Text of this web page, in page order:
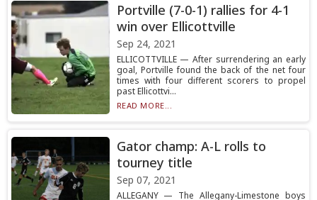
Portville (7-0-1) rallies for 4-1
win over Ellicottville
Sep 24, 2021
ELLICOTTVILLE — After surrendering an early
goal, Portville found the back of the net four
times with four different scorers to propel
past Ellicottvi...
READ MORE...
Gator champ: A-L rolls to
tourney title
Sep 07, 2021
ALLEGANY — The Allegany-Limestone boys